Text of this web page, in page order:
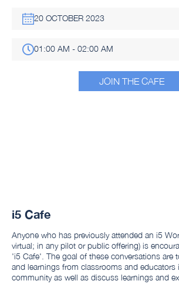
20 OCTOBER 2023
01:00 AM - 02:00 AM
JOIN THE CAFE
i5 Cafe
Anyone who has previously attended an i5
virtual; in any pilot or public offering) is
'i5 Cafe'. The goal of these conversations are
and learnings from classrooms and educators
community as well as discuss learnings and